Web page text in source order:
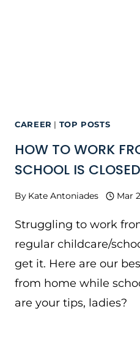
CAREER | TOP POSTS
HOW TO WORK
SCHOOL IS CLOSED
By Kate Antoniades Mar
Struggling to work
regular childcare/
get it. Here are our
from home while
are your tips, ladies?